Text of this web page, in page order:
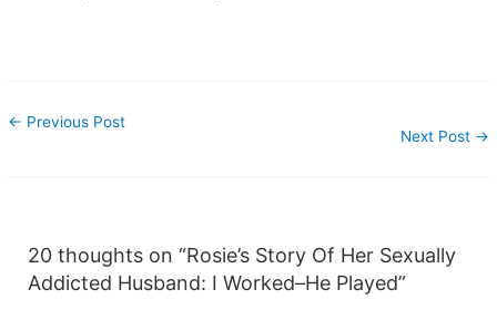
← Previous Post
Next Post →
20 thoughts on “Rosie’s Story Of Her Sexually
Addicted Husband: I Worked–He Played”